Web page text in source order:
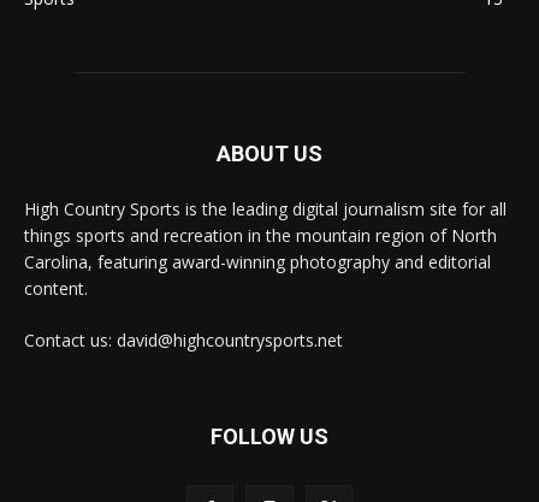
ABOUT US
High Country Sports is the leading digital journalism site for all
things sports and recreation in the mountain region of North
Carolina, featuring award-winning photography and editorial
content.
Contact us: david@highcountrysports.net
FOLLOW US